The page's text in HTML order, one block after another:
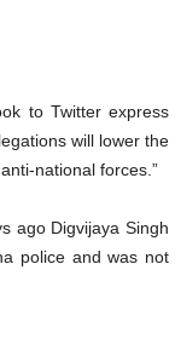
to Twitter express
will lower the
national forces.”
ago Digvijaya Singh
police and was not